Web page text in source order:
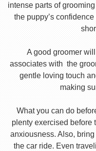
intense parts of
the puppy’s
A good groomer
associates with the
gentle loving touch
making
What you can do
plenty exercised before
anxiousness. Also,
the car ride. Even